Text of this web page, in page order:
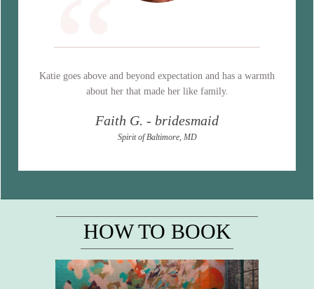
“
Katie goes above and beyond expectation and has a warmth
about her that made her like family.
Faith G. - bridesmaid
Spirit of Baltimore, MD
HOW TO BOOK